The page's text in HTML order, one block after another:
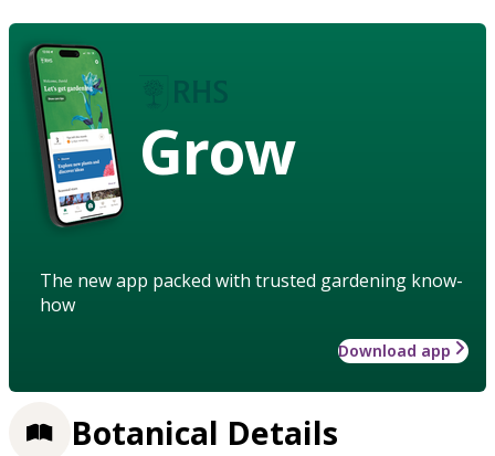
Grow
The new app packed with trusted gardening know-
how
Download app
Botanical Details